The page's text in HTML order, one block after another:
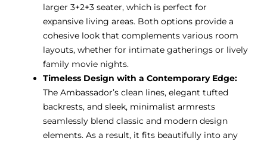
larger 3+2+3 seater, which is perfect for
expansive living areas. Both options provide a
cohesive look that complements various room
layouts, whether for intimate gatherings or lively
family movie nights.
Timeless Design with a Contemporary Edge:
The Ambassador’s clean lines, elegant tufted
backrests, and sleek, minimalist armrests
seamlessly blend classic and modern design
elements. As a result, it fits beautifully into any